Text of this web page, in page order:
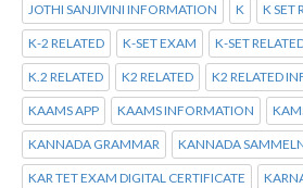
JOTHI SANJIVINI INFORMATION K K SET
K-2 RELATED K-SET EXAM K-SET
K.2 RELATED K2 RELATED K2 RELATED
KAAMS APP KAAMS INFORMATION
KANNADA GRAMMAR KANNADA
KAR TET EXAM DIGITAL CERTIFICATE